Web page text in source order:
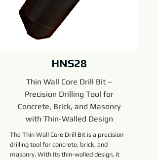
HNS28
Thin Wall Core Drill Bit –
Precision Drilling Tool for
Concrete, Brick, and Masonry
with Thin-Walled Design
The Thin Wall Core Drill Bit is a precision
drilling tool for concrete, brick, and
masonry. With its thin-walled design, it